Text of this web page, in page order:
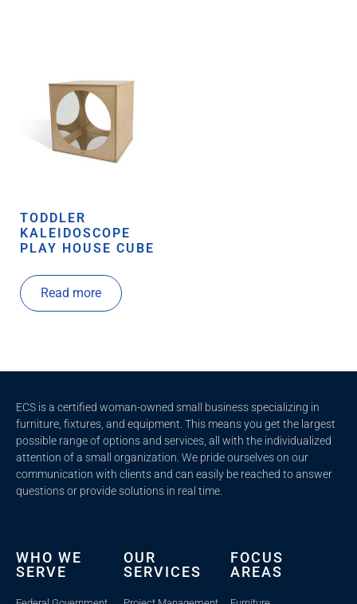
TODDLER
KALEIDOSCOPE
PLAY HOUSE CUBE
Read more
ECS is a certified woman-owned small business specializing in
furniture, fixtures, and equipment. This means you get the largest
possible range of options and services, all with the individualized
attention of a small organization. We pride ourselves on our
communication with clients and can easily be reached to answer
questions or provide solutions in real time.
WHO WE
SERVE
OUR
SERVICES
FOCUS
AREAS